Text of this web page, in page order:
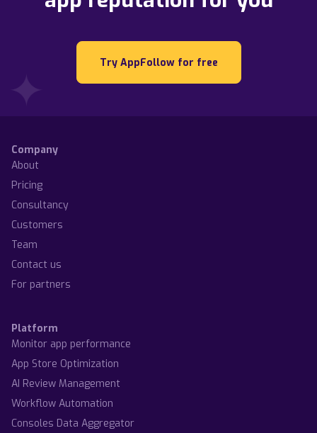
Try AppFollow for free
Company
About
Pricing
Consultancy
Customers
Team
Contact us
For partners
Platform
Monitor app performance
App Store Optimization
AI Review Management
Workflow Automation
Consoles Data Aggregator